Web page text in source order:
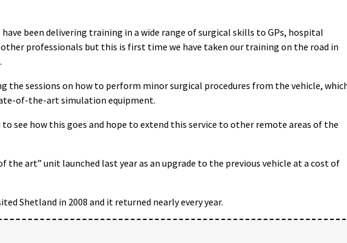
have been delivering training in a wide range of surgical skills to GPs, hospital
professionals but this is first time we have taken our training on the road in
the sessions on how to perform minor surgical procedures from the vehicle,
of-the-art simulation equipment.
to see how this goes and hope to extend this service to other remote areas of the
the art” unit launched last year as an upgrade to the previous vehicle at a cost of
Shetland in 2008 and it returned nearly every year.